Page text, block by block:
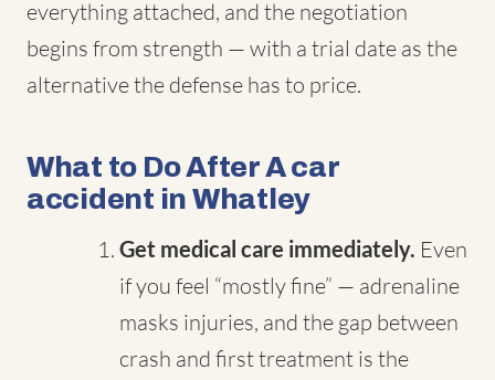
everything attached, and the negotiation
begins from strength — with a trial date as the
alternative the defense has to price.
What to Do After A car
accident in Whatley
Get medical care immediately. Even
if you feel “mostly fine” — adrenaline
masks injuries, and the gap between
crash and first treatment is the